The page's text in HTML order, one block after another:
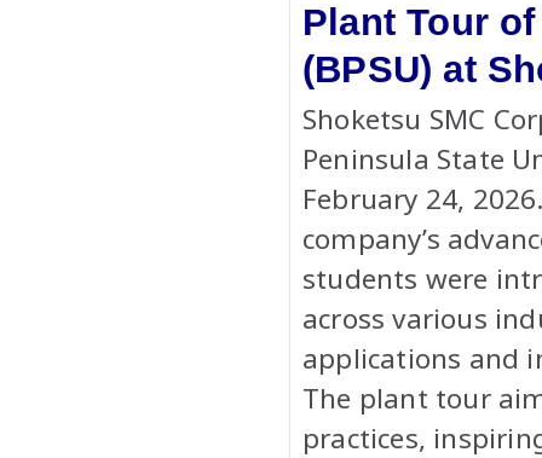
Plant Tour
(BPSU) at
Shoketsu SMC
Peninsula State
February 24,
company’s
students were
across various
applications and
The plant tour
practices,